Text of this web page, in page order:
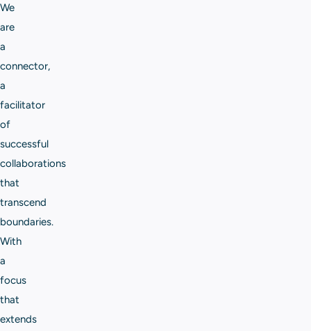
We
are
a
connector,
a
facilitator
of
successful
collaborations
that
transcend
boundaries.
With
a
focus
that
extends